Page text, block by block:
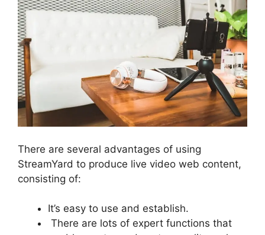
There are several advantages of using
StreamYard to produce live video web content,
consisting of:
It’s easy to use and establish.
There are lots of expert functions that